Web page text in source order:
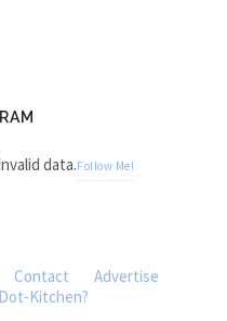
data.Follow Me!
Contact
Advertise
Dot-Kitchen?